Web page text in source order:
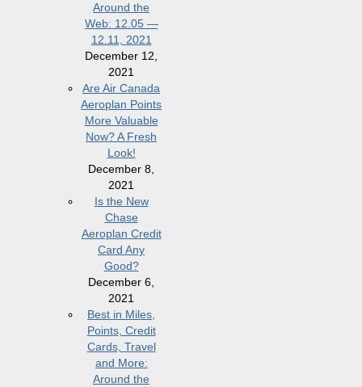
Around the
Web: 12.05 —
12.11, 2021
December 12,
2021
Are Air Canada
Aeroplan Points
More Valuable
Now? A Fresh
Look!
December 8,
2021
Is the New
Chase
Aeroplan Credit
Card Any
Good?
December 6,
2021
Best in Miles,
Points, Credit
Cards, Travel
and More:
Around the